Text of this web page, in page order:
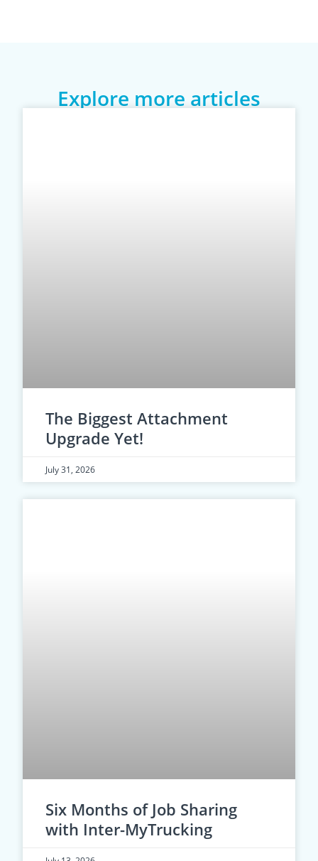
Explore more articles
The Biggest Attachment
Upgrade Yet!
July 31, 2026
Six Months of Job Sharing
with Inter-MyTrucking